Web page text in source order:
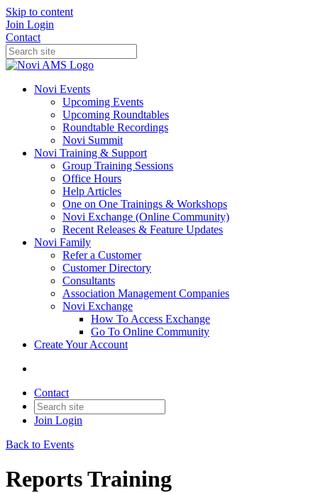
Skip to content
Join Login
Contact
Novi Events
Upcoming Events
Upcoming Roundtables
Roundtable Recordings
Novi Summit
Novi Training & Support
Group Training Sessions
Office Hours
Help Articles
One on One Trainings & Workshops
Novi Exchange (Online Community)
Recent Releases & Feature Updates
Novi Family
Refer a Customer
Customer Directory
Consultants
Association Management Companies
Novi Exchange
How To Access Exchange
Go To Online Community
Create Your Account
Contact
Join Login
Back to Events
Reports Training